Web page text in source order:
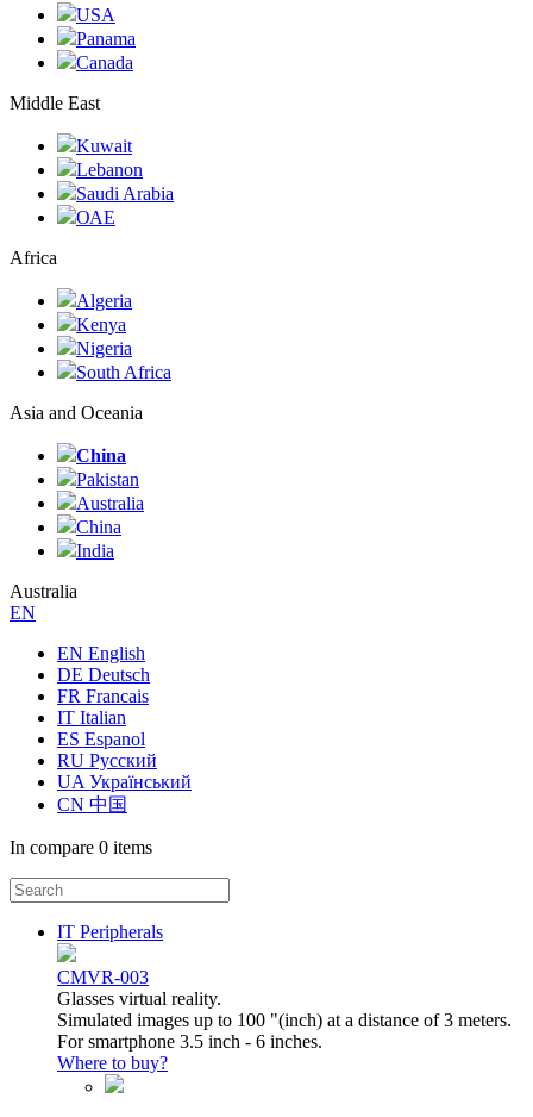
USA
Panama
Canada
Middle East
Kuwait
Lebanon
Saudi Arabia
ОАЕ
Africa
Algeria
Kenya
Nigeria
South Africa
Asia and Oceania
China
Pakistan
Australia
China
India
Australia
ЕN
EN English
DE Deutsch
FR Francais
IT Italian
ES Espanol
RU Русский
UA Український
CN 中国
In compare 0 items
IT Peripherals
CMVR-003
Glasses virtual reality.
Simulated images up to 100 "(inch) at a distance of 3 meters.
For smartphone 3.5 inch - 6 inches.
Where to buy?